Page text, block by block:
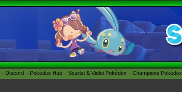
Discord Pokédex Hub Scarlet & Violet Pokédex Champions Pokédex